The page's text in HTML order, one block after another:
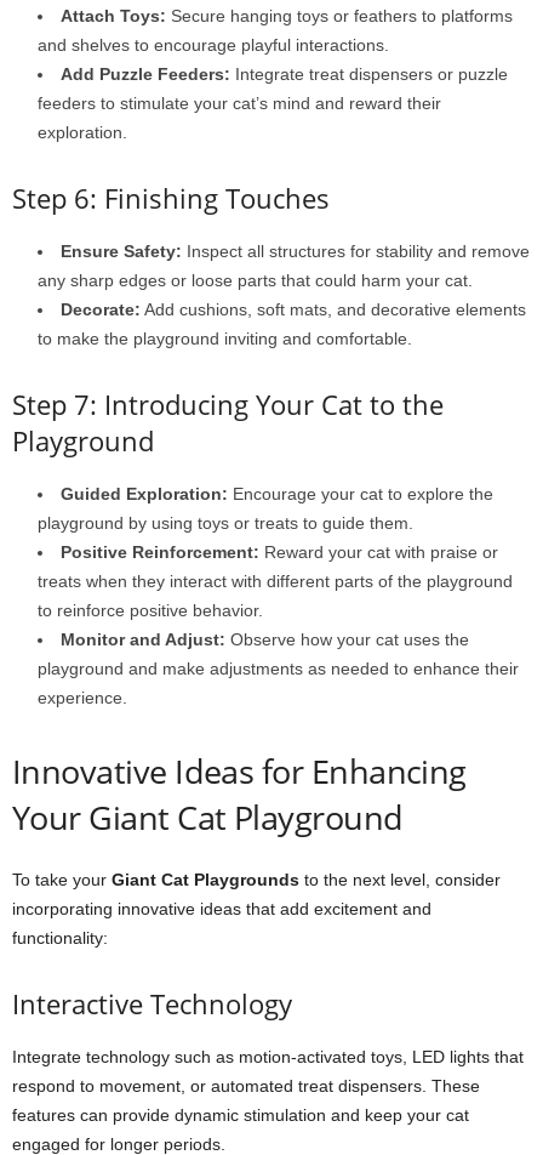
Attach Toys: Secure hanging toys or feathers to platforms
and shelves to encourage playful interactions.
Add Puzzle Feeders: Integrate treat dispensers or puzzle
feeders to stimulate your cat’s mind and reward their
exploration.
Step 6: Finishing Touches
Ensure Safety: Inspect all structures for stability and remove
any sharp edges or loose parts that could harm your cat.
Decorate: Add cushions, soft mats, and decorative elements
to make the playground inviting and comfortable.
Step 7: Introducing Your Cat to the
Playground
Guided Exploration: Encourage your cat to explore the
playground by using toys or treats to guide them.
Positive Reinforcement: Reward your cat with praise or
treats when they interact with different parts of the playground
to reinforce positive behavior.
Monitor and Adjust: Observe how your cat uses the
playground and make adjustments as needed to enhance their
experience.
Innovative Ideas for Enhancing
Your Giant Cat Playground
To take your Giant Cat Playgrounds to the next level, consider
incorporating innovative ideas that add excitement and
functionality:
Interactive Technology
Integrate technology such as motion-activated toys, LED lights that
respond to movement, or automated treat dispensers. These
features can provide dynamic stimulation and keep your cat
engaged for longer periods.